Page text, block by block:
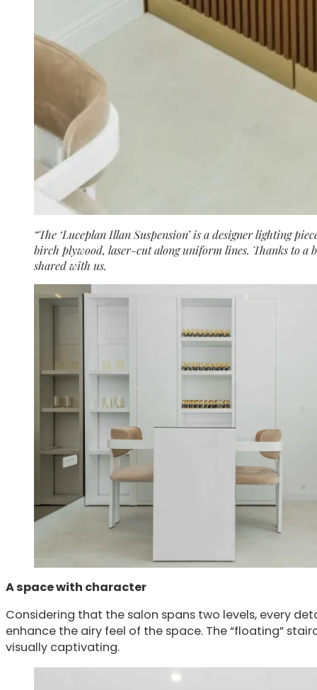
“The ‘Luceplan Illan Suspension’ is a designer lighting
birch plywood, laser-cut along uniform lines. Thanks to a
shared with us.
A space with character
Considering that the salon spans two levels, every
enhance the airy feel of the space. The “floating”
visually captivating.